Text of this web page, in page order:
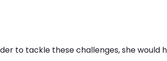
to tackle these challenges, she